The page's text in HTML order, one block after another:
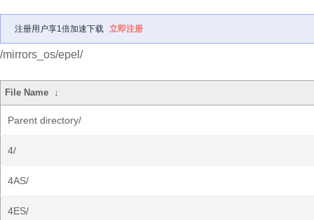
注册用户享1倍加速下载 立即注册
/mirrors_os/epel/
File Name ↓
Parent directory/
4/
4AS/
4ES/